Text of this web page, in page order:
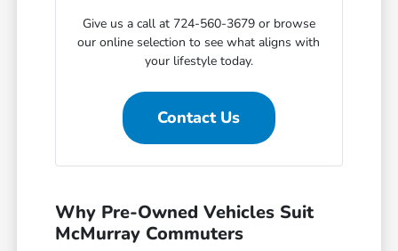
Give us a call at 724-560-3679 or browse
our online selection to see what aligns with
your lifestyle today.
Contact Us
Why Pre-Owned Vehicles Suit
McMurray Commuters